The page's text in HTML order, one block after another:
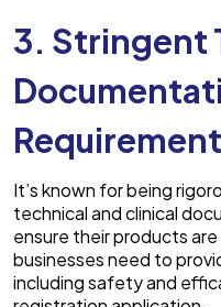
3. Stringent
It’s known for being
technical and clinical
ensure their products
businesses need to
including safety and